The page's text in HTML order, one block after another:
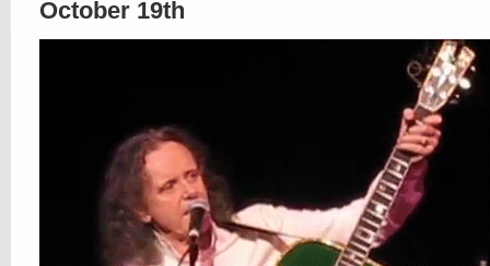
October 19th